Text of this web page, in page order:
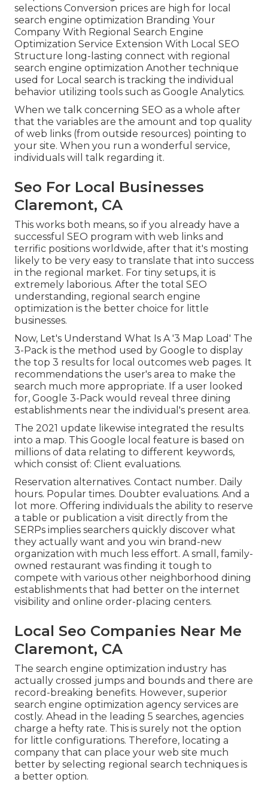
selections Conversion prices are high for local
search engine optimization Branding Your
Company With Regional Search Engine
Optimization Service Extension With Local SEO
Structure long-lasting connect with regional
search engine optimization Another technique
used for Local search is tracking the individual
behavior utilizing tools such as Google Analytics.
When we talk concerning SEO as a whole after
that the variables are the amount and top quality
of web links (from outside resources) pointing to
your site. When you run a wonderful service,
individuals will talk regarding it.
Seo For Local Businesses
Claremont, CA
This works both means, so if you already have a
successful SEO program with web links and
terrific positions worldwide, after that it's mosting
likely to be very easy to translate that into success
in the regional market. For tiny setups, it is
extremely laborious. After the total SEO
understanding, regional search engine
optimization is the better choice for little
businesses.
Now, Let's Understand What Is A '3 Map Load' The
3-Pack is the method used by Google to display
the top 3 results for local outcomes web pages. It
recommendations the user's area to make the
search much more appropriate. If a user looked
for, Google 3-Pack would reveal three dining
establishments near the individual's present area.
The 2021 update likewise integrated the results
into a map. This Google local feature is based on
millions of data relating to different keywords,
which consist of: Client evaluations.
Reservation alternatives. Contact number. Daily
hours. Popular times. Doubter evaluations. And a
lot more. Offering individuals the ability to reserve
a table or publication a visit directly from the
SERPs implies searchers quickly discover what
they actually want and you win brand-new
organization with much less effort. A small, family-
owned restaurant was finding it tough to
compete with various other neighborhood dining
establishments that had better on the internet
visibility and online order-placing centers.
Local Seo Companies Near Me
Claremont, CA
The search engine optimization industry has
actually crossed jumps and bounds and there are
record-breaking benefits. However, superior
search engine optimization agency services are
costly. Ahead in the leading 5 searches, agencies
charge a hefty rate. This is surely not the option
for little configurations. Therefore, locating a
company that can place your web site much
better by selecting regional search techniques is
a better option.